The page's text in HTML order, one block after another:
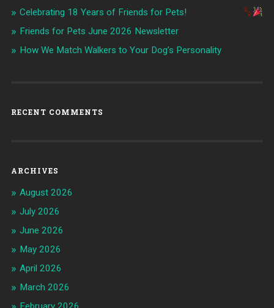
Celebrating 18 Years of Friends for Pets!
Friends for Pets June 2026 Newsletter
How We Match Walkers to Your Dog’s Personality
RECENT COMMENTS
ARCHIVES
August 2026
July 2026
June 2026
May 2026
April 2026
March 2026